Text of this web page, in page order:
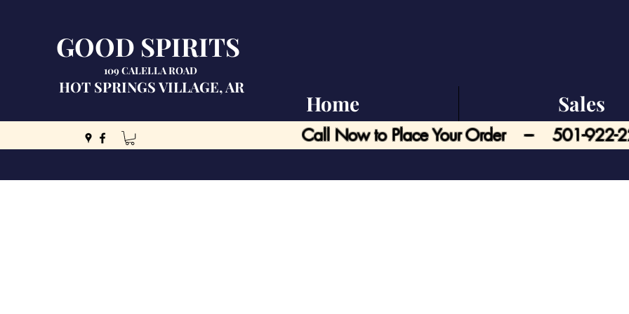
GOOD SPIRITS
109 CALELLA ROAD
HOT SPRINGS VILLAGE, AR
Call Now to Place Your Order --- 501-922-
Home Sales